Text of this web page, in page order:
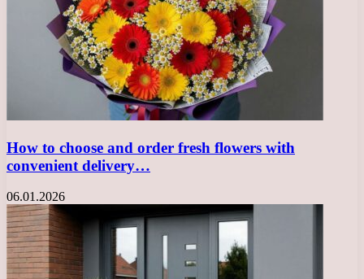
How to choose and order fresh flowers with
convenient delivery…
06.01.2026